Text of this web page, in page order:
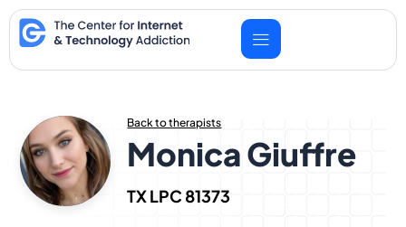
Skip
to
content
Back to therapists
Monica Giuffre
TX LPC 81373